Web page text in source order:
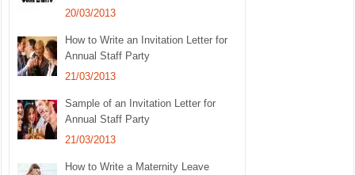
20/03/2013
How to Write an Invitation Letter for
Annual Staff Party
21/03/2013
Sample of an Invitation Letter for
Annual Staff Party
21/03/2013
How to Write a Maternity Leave